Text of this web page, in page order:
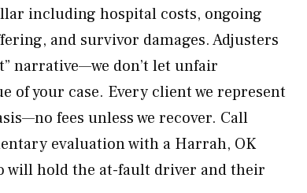
including hospital costs, ongoing
and survivor damages. Adjusters
narrative—we don’t let unfair
of your case. Every client we represent
fees unless we recover. Call
evaluation with a Harrah, OK
will hold the at-fault driver and their